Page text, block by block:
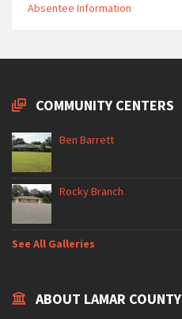
Absentee Information
COMMUNITY CENTERS
Ben Barrett
Rocky Branch
See All Galleries
ABOUT LAMAR COUNTY